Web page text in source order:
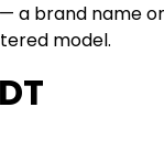
a brand name
model.